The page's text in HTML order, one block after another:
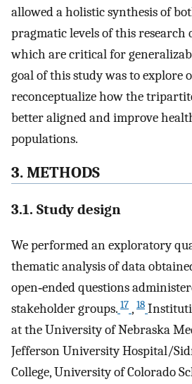
allowed a holistic synthesis of
pragmatic levels of this research
which are critical for
goal of this study was to explore
reconceptualize how the
better aligned and improve
populations.
3. METHODS
3.1. Study design
We performed an exploratory
thematic analysis of data
open‐ended questions
stakeholder groups. 17 , 18
at the University of Nebraska
Jefferson University Hospital/
College, University of Colorado